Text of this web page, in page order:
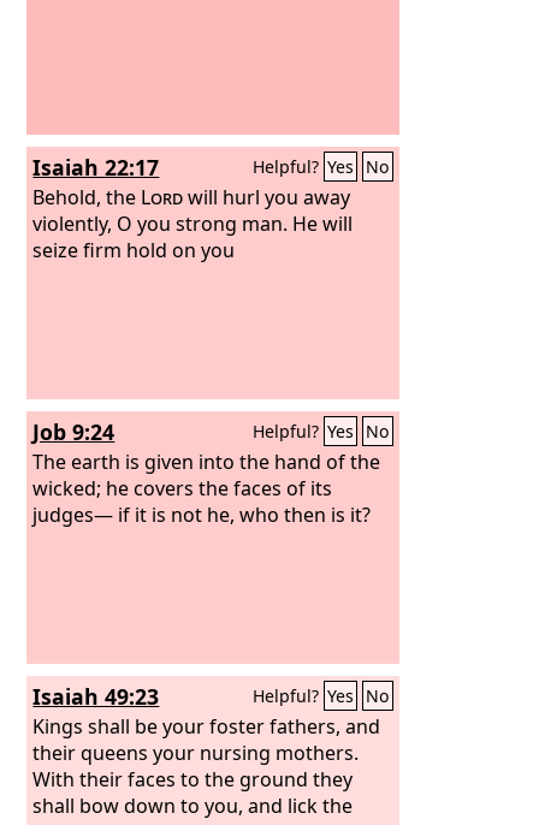
Isaiah 22:17 Helpful? Yes No
Behold, the Lordwill hurl you away
violently, O you strong man. He will
seize firm hold on you
Job 9:24 Helpful? Yes No
The earth is given into the hand of the
wicked; he covers the faces of its
judges— if it is not he, who then is it?
Isaiah 49:23 Helpful? Yes No
Kings shall be your foster fathers, and
their queens your nursing mothers.
With their faces to the ground they
shall bow down to you, and lick the